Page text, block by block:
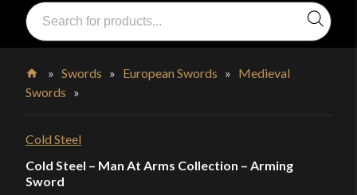
Swords, Shields, Medieval Weapons, LARP & Clothing
Products
search
Home
»Swords » European Swords » Medieval
Swords »
Cold Steel
Cold Steel – Man At Arms Collection – Arming
Sword